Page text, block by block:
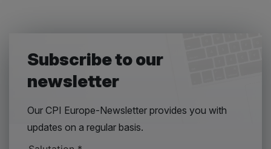
Subscribe to our
newsletter
Our CPI Europe-Newsletter provides you with
updates on a regular basis.